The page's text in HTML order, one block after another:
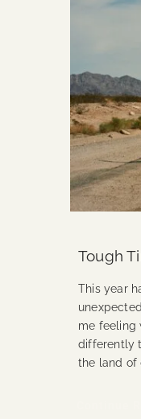
Tough
This year
me feeling
differently
the land of